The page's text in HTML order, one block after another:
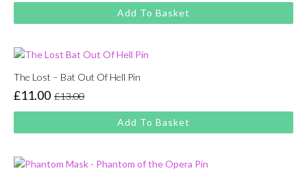
price
was:
price
is:
Add To Basket
The Lost – Bat Out Of Hell Pin
£13.00
Original
price
was:
£11.00
Current
price
is:
Add To Basket